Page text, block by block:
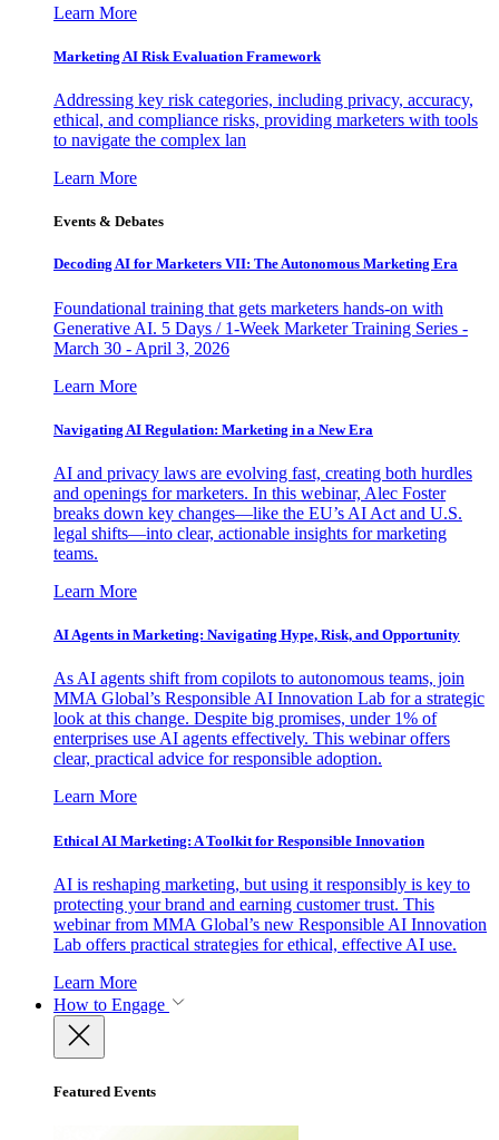
Learn More
Marketing AI Risk Evaluation Framework
Addressing key risk categories, including privacy, accuracy,
ethical, and compliance risks, providing marketers with tools
to navigate the complex lan
Learn More
Events & Debates
Decoding AI for Marketers VII: The Autonomous Marketing Era
Foundational training that gets marketers hands-on with
Generative AI. 5 Days / 1-Week Marketer Training Series -
March 30 - April 3, 2026
Learn More
Navigating AI Regulation: Marketing in a New Era
AI and privacy laws are evolving fast, creating both hurdles
and openings for marketers. In this webinar, Alec Foster
breaks down key changes—like the EU’s AI Act and U.S.
legal shifts—into clear, actionable insights for marketing
teams.
Learn More
AI Agents in Marketing: Navigating Hype, Risk, and Opportunity
As AI agents shift from copilots to autonomous teams, join
MMA Global’s Responsible AI Innovation Lab for a strategic
look at this change. Despite big promises, under 1% of
enterprises use AI agents effectively. This webinar offers
clear, practical advice for responsible adoption.
Learn More
Ethical AI Marketing: A Toolkit for Responsible Innovation
AI is reshaping marketing, but using it responsibly is key to
protecting your brand and earning customer trust. This
webinar from MMA Global’s new Responsible AI Innovation
Lab offers practical strategies for ethical, effective AI use.
Learn More
How to Engage
Featured Events